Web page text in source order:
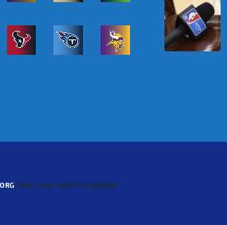
2025 | ALL RIGHTS RESERVED